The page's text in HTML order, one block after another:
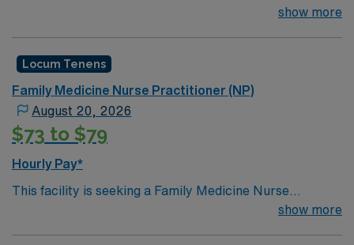
Practitioner (NP) for locum tenens support as they look
5p· Patients per day: 18· Practice Setting:
Federally Qualified Health Center· Scope: Outpatient
Clinic· State Licensure: Washington state medical
license, Basic Life Support (BLS) or Advanced Cardiac
Life Support (ACLS), Board Certified and Drug
Enforcement Administration (DEA).· Credentialing
show more
Locum Tenens
Family Medicine Nurse Practitioner (NP)
August 20, 2026
$73 to $79
Hourly Pay*
This facility is seeking a Family Medicine Nurse
Practitioner (NP) for locum tenens support as they look
show more